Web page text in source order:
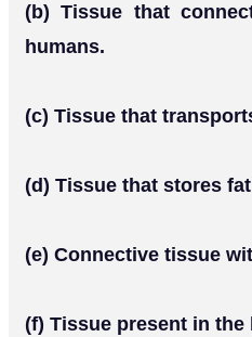
(b) Tissue that
humans.
(c) Tissue that
(d) Tissue that stores
(e) Connective tissue
(f) Tissue present in the